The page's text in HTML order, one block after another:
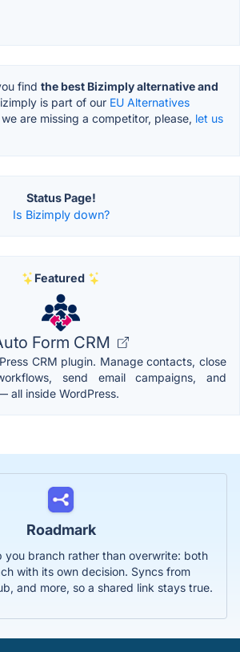
find the best Bizimply alternative and
is part of our EU Alternatives
are missing a competitor, please, let us
Status Page!
Is Bizimply down?
Featured
Form CRM
CRM plugin. Manage contacts, close
send email campaigns, and
all inside WordPress.
Roadmark
you branch rather than overwrite: both
with its own decision. Syncs from
and more, so a shared link stays true.